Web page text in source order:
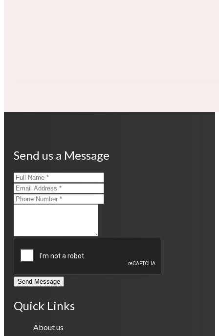
Send us a Message
Send Message
Quick Links
About us